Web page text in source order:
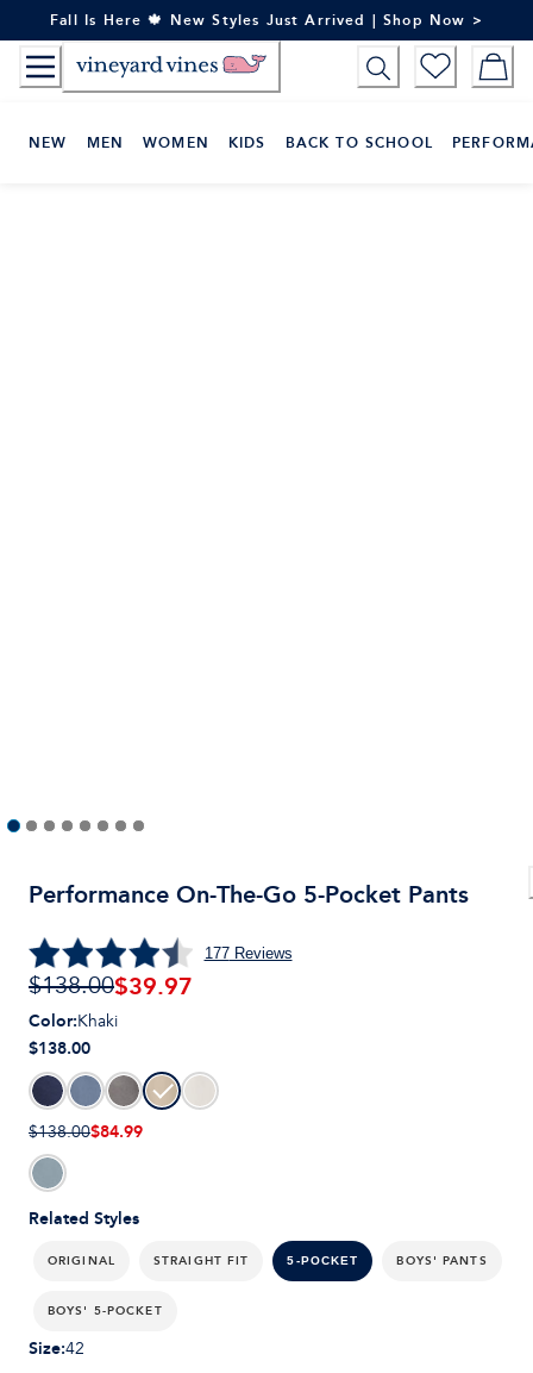
to
Content
Fall Is Here 🍁 New Styles Just Arrived | Shop Now >
NEW MEN WOMEN KIDS BACK TO SCHOOL
Performance On-The-Go 5-Pocket Pants
177Reviews
$138.00$39.97
Related Styles
ORIGINAL STRAIGHT FIT 5-POCKET BOYS' PANTS
BOYS' 5-POCKET
Color:Khaki
$138.00
$138.00$84.99
Size:42